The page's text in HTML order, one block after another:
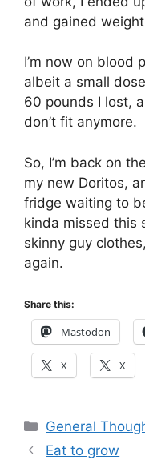
and gained
I’m now on blood
albeit a small
60 pounds I lost,
don’t fit anymore.
So, I’m back on
my new Doritos,
fridge waiting to
kinda missed this
skinny guy
again.
Share this:
Mastodon
X X
Categories
General
Eat to grow